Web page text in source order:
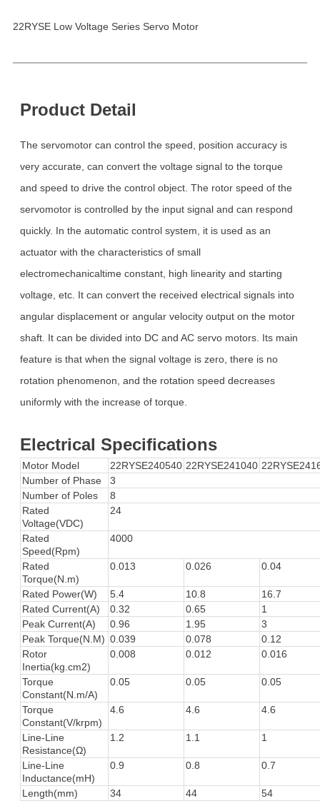
22RYSE Low Voltage Series Servo Motor
Product Detail
The servomotor can control the speed, position accuracy is
very accurate, can convert the voltage signal to the torque
and speed to drive the control object. The rotor speed of the
servomotor is controlled by the input signal and can respond
quickly. In the automatic control system, it is used as an
actuator with the characteristics of small
electromechanicaltime constant, high linearity and starting
voltage, etc. It can convert the received electrical signals into
angular displacement or angular velocity output on the motor
shaft. It can be divided into DC and AC servo motors. Its main
feature is that when the signal voltage is zero, there is no
rotation phenomenon, and the rotation speed decreases
uniformly with the increase of torque.
Electrical Specifications
Motor Model 22RYSE240540 22RYSE241040
Number of Phase
3
Number of Poles
8
Rated
Voltage(VDC)
24
Rated
Speed(Rpm)
4000
Rated
Torque(N.m)
0.013 0.026 0.04
Rated Power(W) 5.4 10.8
16.7
Rated Current(A)
0.32 0.65
1
Peak Current(A)
0.96 1.95
3
Peak Torque(N.M) 0.039 0.078
0.12
Rotor
Inertia(kg.cm2)
0.008 0.012 0.016
Torque
Constant(N.m/A)
0.05 0.05 0.05
Torque
Constant(V/krpm)
4.6 4.6 4.6
Line-Line
Resistance(Ω)
1.2 1.1 1
Line-Line
Inductance(mH)
0.9 0.8 0.7
Length(mm) 34 44
54